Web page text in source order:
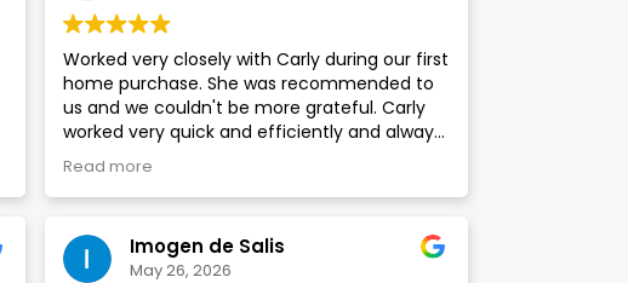
Worked very closely with Carly during our first
home purchase. She was recommended to
us and we couldn't be more grateful. Carly
worked very quick and efficiently and always
kept us updated. Highly recommend to
anyone looking to use this company
Read more
Imogen de Salis
May 26, 2026